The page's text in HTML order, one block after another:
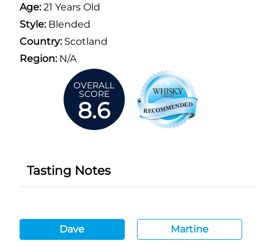
Age:21 Years Old
Style:Blended
Country:Scotland
Region:N/A
OVERALL
SCORE
8.6
Tasting Notes
Dave Martine